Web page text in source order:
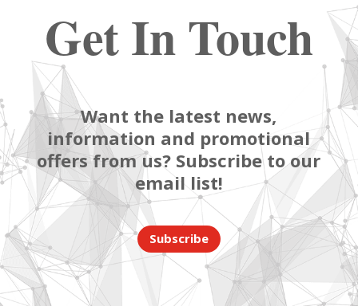
Get In Touch
Want the latest news,
information and promotional
offers from us? Subscribe to our
email list!
Subscribe